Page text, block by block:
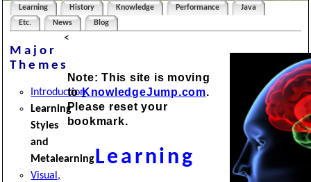
Learning
History Knowledge Performance
Java
Etc.
News Blog
Major
Themes
Introduction
Learning
Styles
and
Metalearning
Visual,
<
Note: This site is moving
toKnowledgeJump.com.
Please reset your
bookmark.
Learning